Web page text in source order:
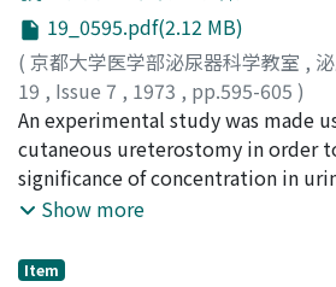
リセカンド、のパルス幅，電圧は2-
勝脱の組織抵抗は100-200オームで
以上の高電圧を必要とするものの最
利尿筋とくに頂部に近い部位であり
あった。尿管跨脱移行部は骨格筋の
部位としては好ましくなかった。一
が残尿率が低く，効率の高い排尿活
19_0595.pdf(2.12 MB)
( 京都大学医学部泌尿器科学教室 ,
19 , Issue 7 , 1973 , pp.595-605 )
三田, 俊彦;Mita, Toshihiko
An experimental study was made
cutaneous ureterostomy in order
significance of concentration in
for urinary tract infection. The
vesical urine was mostly of renal
Show more
Item